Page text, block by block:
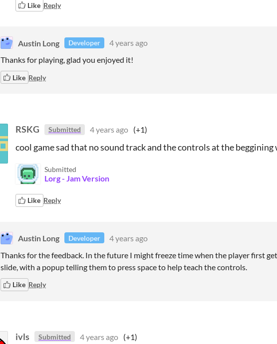
Like Reply
Austin Long Developer
4 years ago
Thanks for playing, glad you enjoyed it!
Like Reply
RSKG Submitted 4 years ago (+1)
cool game sad that no sound track and the controls at the
Submitted
Lorg - Jam Version
Like Reply
Austin Long Developer
4 years ago
Thanks for the feedback. In the future I might freeze time when the player first
slide, with a popup telling them to press space to help teach the controls.
Like Reply
ivls Submitted 4 years ago (+1)